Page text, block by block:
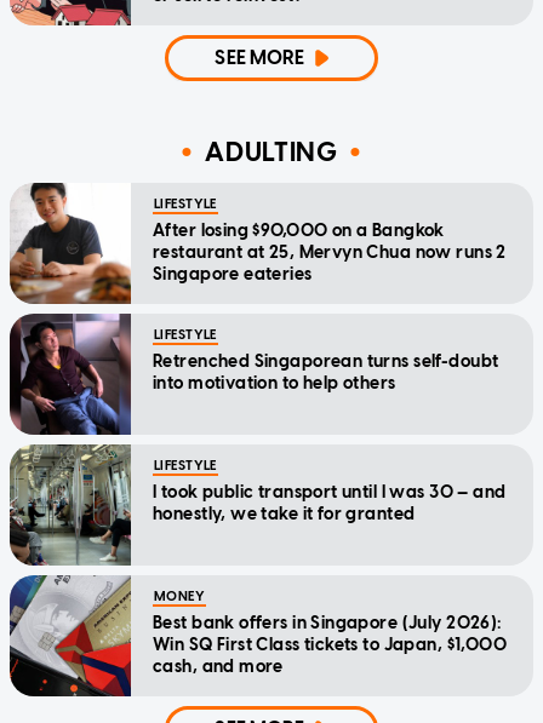
SEE MORE
ADULTING
LIFESTYLE
After losing $90,000 on a Bangkok
restaurant at 25, Mervyn Chua now runs 2
Singapore eateries
LIFESTYLE
Retrenched Singaporean turns self-doubt
into motivation to help others
LIFESTYLE
I took public transport until I was 30 — and
honestly, we take it for granted
MONEY
Best bank offers in Singapore (July 2026):
Win SQ First Class tickets to Japan, $1,000
cash, and more